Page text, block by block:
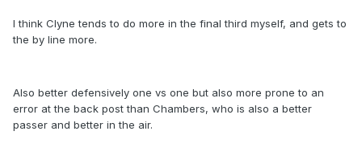
I think Clyne tends to do more in the final third myself, and gets to
the by line more.
Also better defensively one vs one but also more prone to an
error at the back post than Chambers, who is also a better
passer and better in the air.